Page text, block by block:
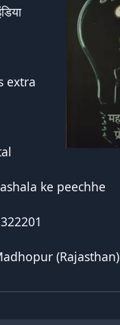
extra
ke peechhe
(Rajasthan)